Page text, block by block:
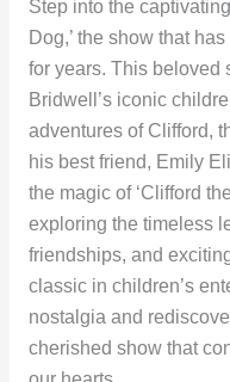
Step into the
Dog,’ the show that
for years. This beloved
Bridwell’s iconic
adventures of Clifford,
his best friend, Emily
the magic of ‘Clifford
exploring the timeless
friendships, and
classic in children’s
nostalgia and
cherished show that